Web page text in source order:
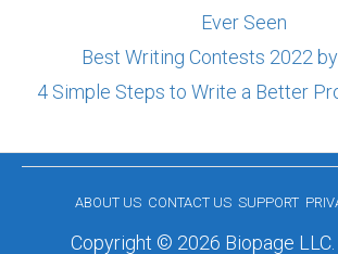
Ever Seen
Best Writing Contests 2022
4 Simple Steps to Write a Better
ABOUT US CONTACT US SUPPORT
Copyright © 2026 Biopage LLC.